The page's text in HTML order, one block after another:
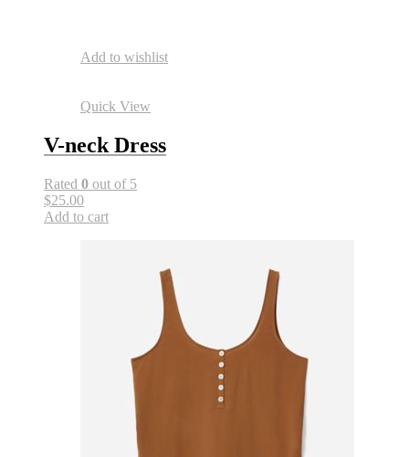
Add to wishlist
Quick View
V-neck Dress
Rated 0 out of 5
$25.00
Add to cart